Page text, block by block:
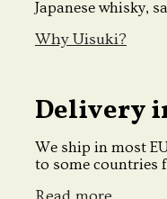
Japanese whisky,
Why Uisuki?
Delivery
We ship in most
to some countries